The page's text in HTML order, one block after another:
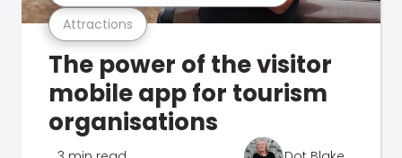
Attractions
The power of the visitor
mobile app for tourism
organisations